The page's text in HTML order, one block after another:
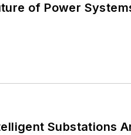
of Power
Substations